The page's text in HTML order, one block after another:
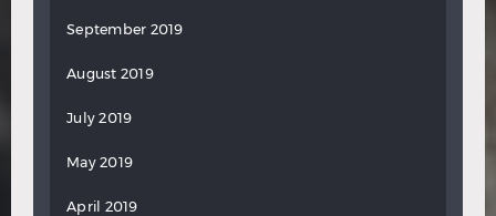
September 2019
August 2019
July 2019
May 2019
April 2019